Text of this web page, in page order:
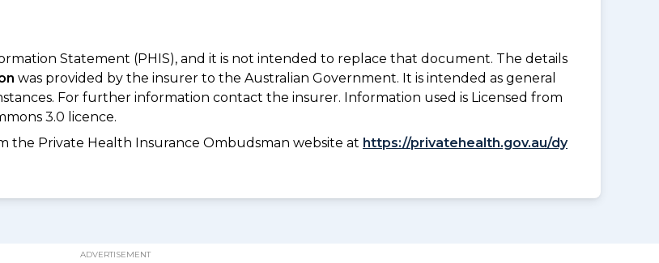
Statement (PHIS), and it is not intended to replace that document. The details
was provided by the insurer to the Australian Government. It is intended as general
For further information contact the insurer. Information used is Licensed from
3.0 licence.
the Private Health Insurance Ombudsman website at https://privatehealth.gov.au/dy
ADVERTISEMENT